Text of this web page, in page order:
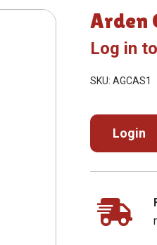
Arden
Log in
SKU: AGCAS1
Login